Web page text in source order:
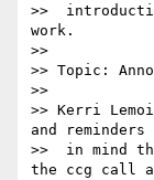
>>
work.
>>
>> Topic:
>>
>> Kerri
and reminders
>>  in mind
the ccg call